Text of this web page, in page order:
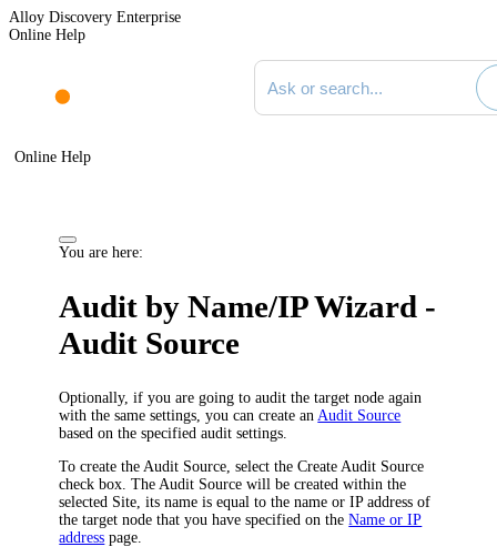
Alloy Discovery Enterprise
Online Help
Search documentation
Online Help
You are here:
Audit by Name/IP Wizard -
Audit Source
Optionally, if you are going to audit the target node again
with the same settings, you can create an Audit Source
based on the specified audit settings.
To create the Audit Source, select theCreate Audit Source
check box. The Audit Source will be created within the
selected Site, its name is equal to the name or IP address of
the target node that you have specified on theName or IP
address page.